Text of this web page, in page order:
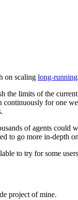
on scaling long-
the limits of the
continuously for one
of agents
to go more in-depth
to try for some
project of mine.